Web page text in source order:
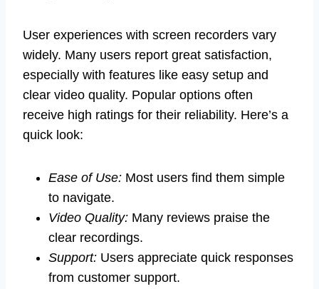
User experiences with screen recorders vary
widely. Many users report great satisfaction,
especially with features like easy setup and
clear video quality. Popular options often
receive high ratings for their reliability. Here’s a
quick look:
Ease of Use: Most users find them simple
to navigate.
Video Quality: Many reviews praise the
clear recordings.
Support: Users appreciate quick responses
from customer support.